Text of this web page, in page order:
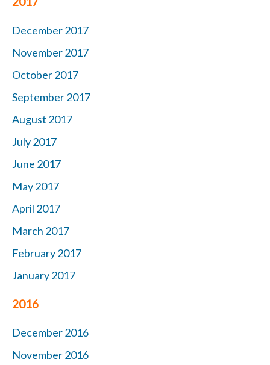
December 2017
November 2017
October 2017
September 2017
August 2017
July 2017
June 2017
May 2017
April 2017
March 2017
February 2017
January 2017
2016
December 2016
November 2016